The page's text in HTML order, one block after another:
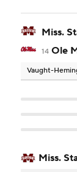
Miss.
14 Ole
Vaught-
Miss.